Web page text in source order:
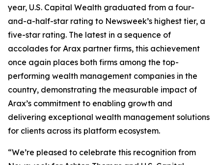
year, U.S. Capital Wealth graduated from a four-
and-a-half-star rating to Newsweek’s highest tier, a
five-star rating. The latest in a sequence of
accolades for Arax partner firms, this achievement
once again places both firms among the top-
performing wealth management companies in the
country, demonstrating the measurable impact of
Arax’s commitment to enabling growth and
delivering exceptional wealth management solutions
for clients across its platform ecosystem.
“We’re pleased to celebrate this recognition from